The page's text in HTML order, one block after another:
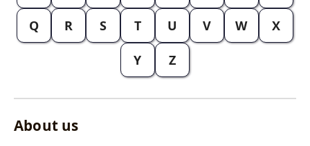
Q R S T U V W X
Y Z
About us